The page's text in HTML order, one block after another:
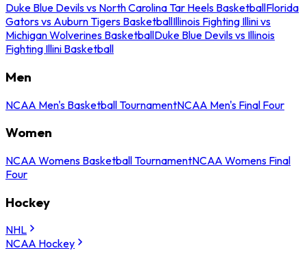
Duke Blue Devils vs North Carolina Tar Heels BasketballFlorida
Gators vs Auburn Tigers BasketballIllinois Fighting Illini vs
Michigan Wolverines BasketballDuke Blue Devils vs Illinois
Fighting Illini Basketball
Men
NCAA Men's Basketball TournamentNCAA Men's Final Four
Women
NCAA Womens Basketball TournamentNCAA Womens Final
Four
Hockey
NHL
NCAA Hockey